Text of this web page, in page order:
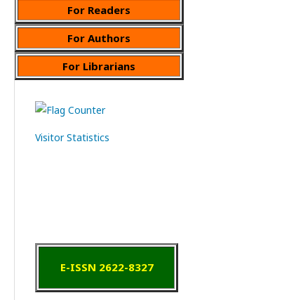
For Readers
For Authors
For Librarians
Visitor Statistics
E-ISSN 2622-8327